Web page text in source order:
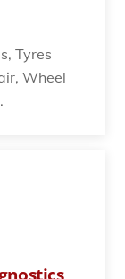
Tyres
Wheel